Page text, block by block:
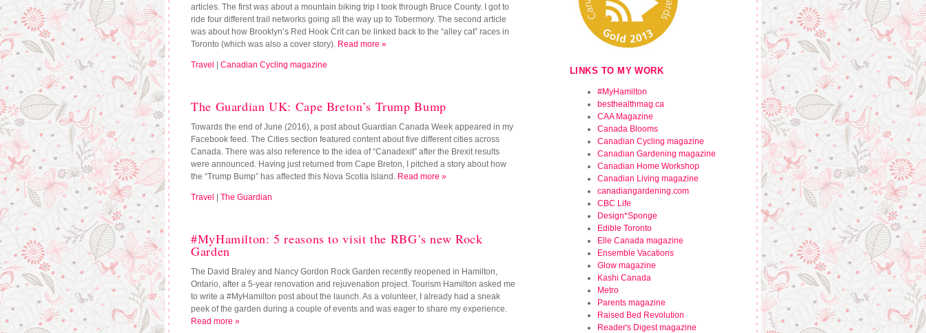
articles. The first was about a mountain biking trip I took through Bruce County. I got to
ride four different trail networks going all the way up to Tobermory. The second article
was about how Brooklyn’s Red Hook Crit can be linked back to the “alley cat” races in
Toronto (which was also a cover story). Read more »
Travel Canadian Cycling magazine
The Guardian UK: Cape Breton’s Trump Bump
Towards the end of June (2016), a post about Guardian Canada Week appeared in my
Facebook feed. The Cities section featured content about five different cities across
Canada. There was also reference to the idea of “Canadexit” after the Brexit results
were announced. Having just returned from Cape Breton, I pitched a story about how
the “Trump Bump” has affected this Nova Scotia Island. Read more »
Travel The Guardian
#MyHamilton: 5 reasons to visit the RBG’s new Rock
Garden
The David Braley and Nancy Gordon Rock Garden recently reopened in Hamilton,
Ontario, after a 5-year renovation and rejuvenation project. Tourism Hamilton asked me
to write a #MyHamilton post about the launch. As a volunteer, I already had a sneak
peek of the garden during a couple of events and was eager to share my experience.
Read more »
LINKS TO MY WORK
#MyHamilton
besthealthmag.ca
CAA Magazine
Canada Blooms
Canadian Cycling magazine
Canadian Gardening magazine
Canadian Home Workshop
Canadian Living magazine
canadiangardening.com
CBC Life
Design*Sponge
Edible Toronto
Elle Canada magazine
Ensemble Vacations
Glow magazine
Kashi Canada
Metro
Parents magazine
Raised Bed Revolution
Reader's Digest magazine